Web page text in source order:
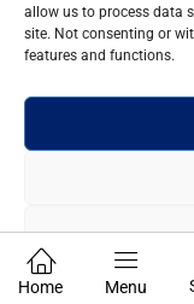
allow us to process data
site. Not consenting or
features and functions.
registered in England
Home Menu